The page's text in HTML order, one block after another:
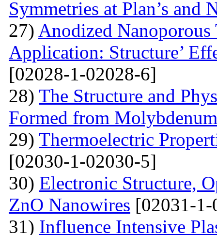
Symmetries at Plan’s and
27) Anodized
Application: Structure’
[02028-1-02028-6]
28) The Structure and
Formed from
29) Thermoelectric
[02030-1-02030-5]
30) Electronic Structure,
ZnO Nanowires [02031-
31) Influence Intensive